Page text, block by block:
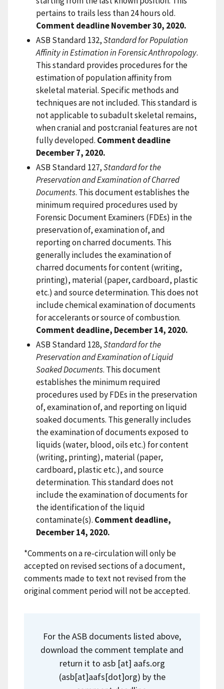
pertains to trails less than 24 hours old.
Comment deadline November 30, 2020.
ASB Standard 132,Standard for Population
Affinity in Estimation in Forensic Anthropology.
This standard provides procedures for the
estimation of population affinity from
skeletal material. Specific methods and
techniques are not included. This standard is
not applicable to subadult skeletal remains,
when cranial and postcranial features are not
fully developed. Comment deadline
December 7, 2020.
ASB Standard 127,Standard for the
Preservation and Examination of Charred
Documents. This document establishes the
minimum required procedures used by
Forensic Document Examiners (FDEs) in the
preservation of, examination of, and
reporting on charred documents. This
generally includes the examination of
charred documents for content (writing,
printing), material (paper, cardboard, plastic
etc.) and source determination. This does not
include chemical examination of documents
for accelerants or source of combustion.
Comment deadline, December 14, 2020.
ASB Standard 128,Standard for the
Preservation and Examination of Liquid
Soaked Documents. This document
establishes the minimum required
procedures used by FDEs in the preservation
of, examination of, and reporting on liquid
soaked documents. This generally includes
the examination of documents exposed to
liquids (water, blood, oils etc.) for content
(writing, printing), material (paper,
cardboard, plastic etc.), and source
determination. This standard does not
include the examination of documents for
the identification of the liquid
contaminate(s). Comment deadline,
December 14, 2020.
*Comments on a re-circulation will only be
accepted on revised sections of a document,
comments made to text not revised from the
original comment period will not be accepted.
For the ASB documents listed above,
download the comment template and
return it to asb[at] aafs.org
(asb[at]aafs[dot]org) by the